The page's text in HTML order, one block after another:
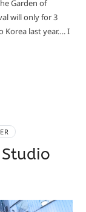
Garden of
will only for 3
Korea last year…. I
Studio